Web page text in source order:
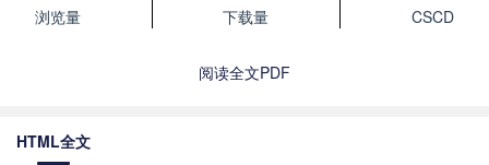
浏览量
下载量
CSCD
阅读全文PDF
HTML全文